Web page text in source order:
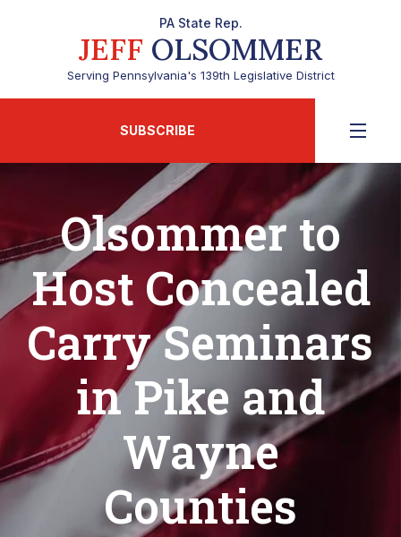
PA State Rep.
JEFF OLSOMMER
Serving Pennsylvania's 139th Legislative District
SUBSCRIBE
Olsommer to
Host Concealed
Carry Seminars
in Pike and
Wayne
Counties